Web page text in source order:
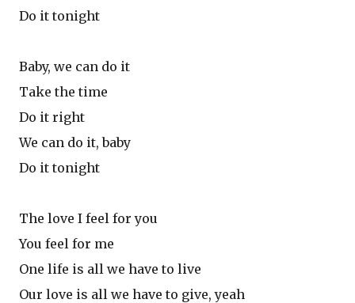
Do it tonight
Baby, we can do it
Take the time
Do it right
We can do it, baby
Do it tonight
The love I feel for you
You feel for me
One life is all we have to live
Our love is all we have to give, yeah